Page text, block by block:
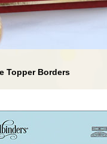
Topper Borders